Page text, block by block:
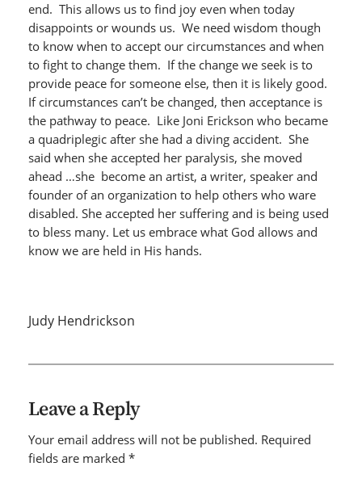
end. This allows us to find joy even when today
disappoints or wounds us. We need wisdom though
to know when to accept our circumstances and when
to fight to change them. If the change we seek is to
provide peace for someone else, then it is likely good.
If circumstances can’t be changed, then acceptance is
the pathway to peace. Like Joni Erickson who became
a quadriplegic after she had a diving accident. She
said when she accepted her paralysis, she moved
ahead …she become an artist, a writer, speaker and
founder of an organization to help others who ware
disabled. She accepted her suffering and is being used
to bless many. Let us embrace what God allows and
know we are held in His hands.
Judy Hendrickson
Leave a Reply
Your email address will not be published. Required
fields are marked *